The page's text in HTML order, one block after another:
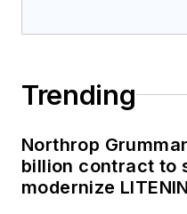
Trending
Northrop
billion contract to
modernize